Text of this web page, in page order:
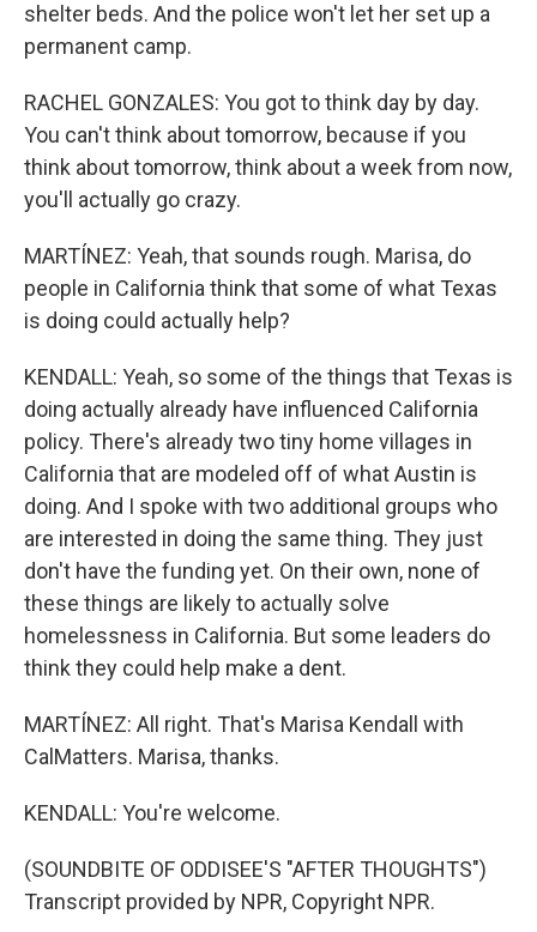
shelter beds. And the police won't let her set up a
permanent camp.
RACHEL GONZALES: You got to think day by day.
You can't think about tomorrow, because if you
think about tomorrow, think about a week from now,
you'll actually go crazy.
MARTÍNEZ: Yeah, that sounds rough. Marisa, do
people in California think that some of what Texas
is doing could actually help?
KENDALL: Yeah, so some of the things that Texas is
doing actually already have influenced California
policy. There's already two tiny home villages in
California that are modeled off of what Austin is
doing. And I spoke with two additional groups who
are interested in doing the same thing. They just
don't have the funding yet. On their own, none of
these things are likely to actually solve
homelessness in California. But some leaders do
think they could help make a dent.
MARTÍNEZ: All right. That's Marisa Kendall with
CalMatters. Marisa, thanks.
KENDALL: You're welcome.
(SOUNDBITE OF ODDISEE'S "AFTER THOUGHTS")
Transcript provided by NPR, Copyright NPR.